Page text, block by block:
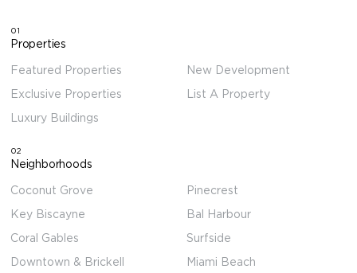
01
Properties
Featured Properties
Exclusive Properties
Luxury Buildings
New Development
List A Property
02
Neighborhoods
Coconut Grove
Key Biscayne
Coral Gables
Downtown & Brickell
Pinecrest
Bal Harbour
Surfside
Miami Beach